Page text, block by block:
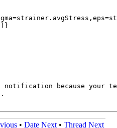
notification because your
• Date Next • Thread Next